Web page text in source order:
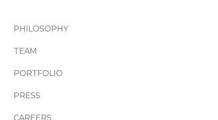
PHILOSOPHY
TEAM
PORTFOLIO
PRESS
CAREERS